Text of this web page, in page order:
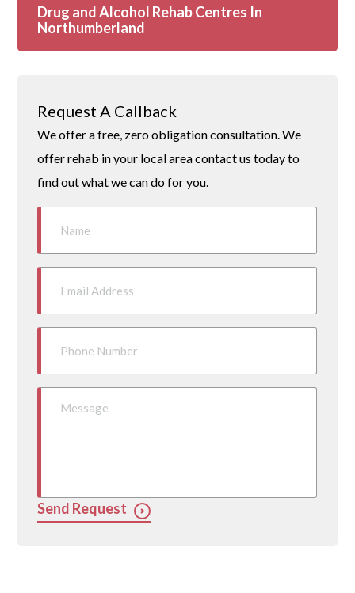
Drug and Alcohol Rehab Centres In
Northumberland
Request A Callback
We offer a free, zero obligation consultation. We
offer rehab in your local area contact us today to
find out what we can do for you.
Send Request